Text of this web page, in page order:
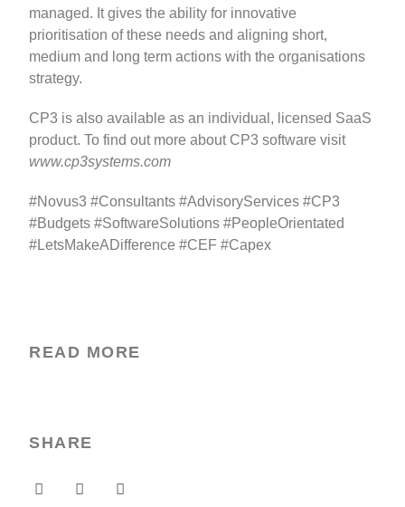
managed. It gives the ability for innovative
prioritisation of these needs and aligning short,
medium and long term actions with the organisations
strategy.
CP3 is also available as an individual, licensed SaaS
product. To find out more about CP3 software visit
www.cp3systems.com
#Novus3 #Consultants #AdvisoryServices #CP3
#Budgets #SoftwareSolutions #PeopleOrientated
#LetsMakeADifference #CEF #Capex
READ MORE
SHARE